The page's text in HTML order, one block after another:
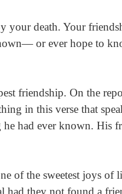
your death. Your
or ever hope to
friendship. On the
in this verse that
had ever known. His
of the sweetest joys of
had they not found a